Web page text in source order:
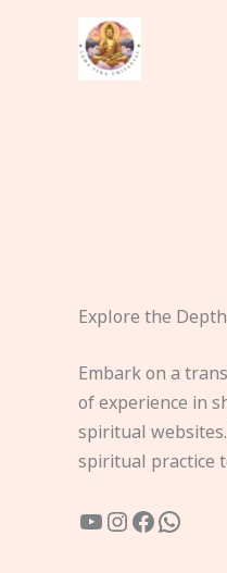
Explore the
Embark on a
of experience in
spiritual
spiritual practice
YouTube
Instagram
Facebook